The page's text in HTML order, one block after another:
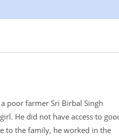
poor farmer Sri Birbal Singh
He did not have access to
to the family, he worked in the